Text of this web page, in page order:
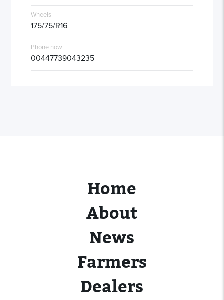
Wheels
175/75/R16
Phone now
00447739043235
Home
About
News
Farmers
Dealers